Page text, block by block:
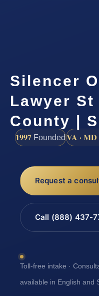
Silencer
Lawyer St
County |
1997 FoundedVA · MD
Request a
Call (888) 437-
Toll-free intake ·
available in English and